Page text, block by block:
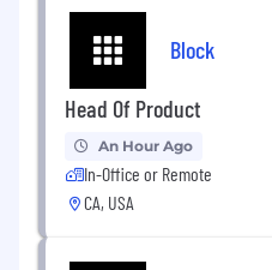
Block
Head Of Product
An Hour Ago
In-Office or Remote
CA, USA